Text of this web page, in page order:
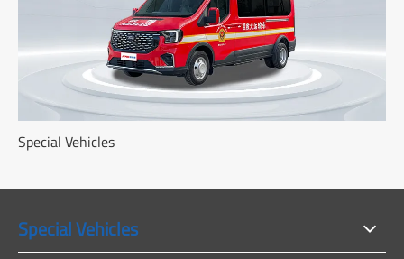
Special Vehicles
Special Vehicles